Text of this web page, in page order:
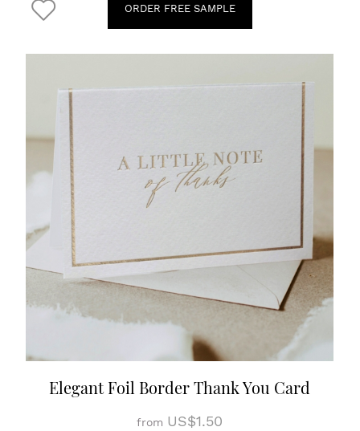
ORDER FREE SAMPLE
Elegant Foil Border Thank You Card
from US$1.50